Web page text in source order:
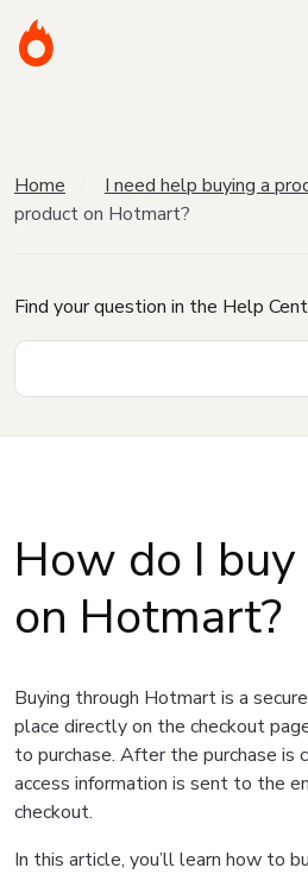
Home I need help buying a
product on Hotmart?
Find your question in the Help
How do I
on Hotmart?
Buying through Hotmart is a
place directly on the checkout
to purchase. After the purchase is
access information is sent to the
checkout.
In this article, you’ll learn how to